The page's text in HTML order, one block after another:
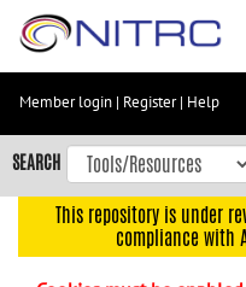
Skip
content
Skip
to
navigation
Member login | Register| Help
SEARCH
This repository is under
compliance with